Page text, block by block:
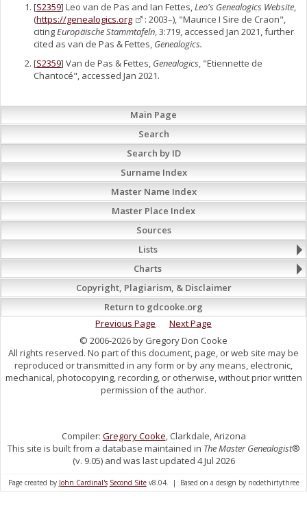
[S2359] Leo van de Pas and Ian Fettes,Leo's Genealogics Website,
(https://genealogics.org
: 2003–), "Maurice I Sire de Craon",
citingEuropäische Stammtafeln, 3:719, accessed Jan 2021, further
cited as van de Pas & Fettes, Genealogics.
[S2359] Van de Pas & Fettes, Genealogics, "Etiennette de
Chantocé", accessed Jan 2021.
Main Page
Search
Search by ID
Surname Index
Master Name Index
Master Place Index
Sources
Lists
Charts
Copyright, Plagiarism, & Disclaimer
Return to gdcooke.org
Previous Page
Next Page
© 2006-2026 by Gregory Don Cooke
All rights reserved. No part of this document, page, or web site may be
reproduced or transmitted in any form or by any means, electronic,
mechanical, photocopying, recording, or otherwise, without prior written
permission of the author.
Compiler: Gregory Cooke , Clarkdale, Arizona
This site is built from a database maintained in The Master Genealogist®
(v. 9.05) and was last updated 4 Jul 2026
Page created by John Cardinal's Second Sitev8.04. | Based on a design by nodethirtythree